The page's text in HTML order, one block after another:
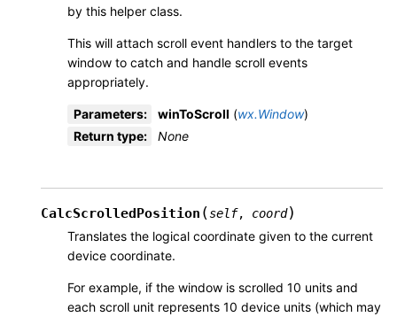
by this helper class.
This will attach scroll event handlers to the target
window to catch and handle scroll events
appropriately.
Parameters: winToScroll (wx.Window)
Return type: None
CalcScrolledPosition (self, coord)
Translates the logical coordinate given to the current
device coordinate.
For example, if the window is scrolled 10 units and
each scroll unit represents 10 device units (which may